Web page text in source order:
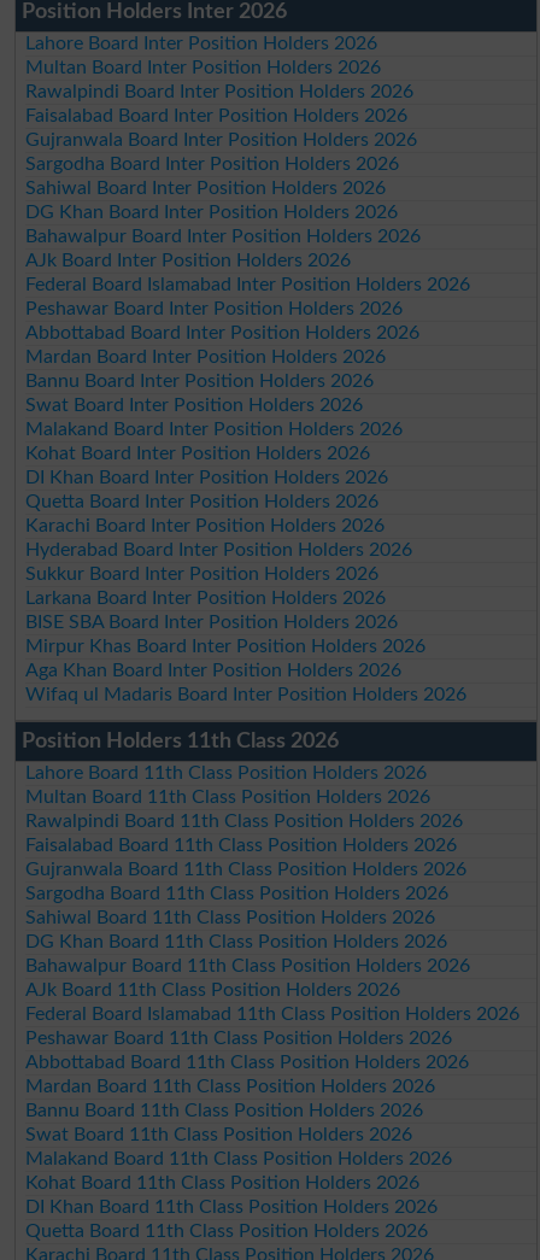
Position Holders Inter 2026
Lahore Board Inter Position Holders 2026
Multan Board Inter Position Holders 2026
Rawalpindi Board Inter Position Holders 2026
Faisalabad Board Inter Position Holders 2026
Gujranwala Board Inter Position Holders 2026
Sargodha Board Inter Position Holders 2026
Sahiwal Board Inter Position Holders 2026
DG Khan Board Inter Position Holders 2026
Bahawalpur Board Inter Position Holders 2026
AJk Board Inter Position Holders 2026
Federal Board Islamabad Inter Position Holders 2026
Peshawar Board Inter Position Holders 2026
Abbottabad Board Inter Position Holders 2026
Mardan Board Inter Position Holders 2026
Bannu Board Inter Position Holders 2026
Swat Board Inter Position Holders 2026
Malakand Board Inter Position Holders 2026
Kohat Board Inter Position Holders 2026
DI Khan Board Inter Position Holders 2026
Quetta Board Inter Position Holders 2026
Karachi Board Inter Position Holders 2026
Hyderabad Board Inter Position Holders 2026
Sukkur Board Inter Position Holders 2026
Larkana Board Inter Position Holders 2026
BISE SBA Board Inter Position Holders 2026
Mirpur Khas Board Inter Position Holders 2026
Aga Khan Board Inter Position Holders 2026
Wifaq ul Madaris Board Inter Position Holders 2026
Position Holders 11th Class 2026
Lahore Board 11th Class Position Holders 2026
Multan Board 11th Class Position Holders 2026
Rawalpindi Board 11th Class Position Holders 2026
Faisalabad Board 11th Class Position Holders 2026
Gujranwala Board 11th Class Position Holders 2026
Sargodha Board 11th Class Position Holders 2026
Sahiwal Board 11th Class Position Holders 2026
DG Khan Board 11th Class Position Holders 2026
Bahawalpur Board 11th Class Position Holders 2026
AJk Board 11th Class Position Holders 2026
Federal Board Islamabad 11th Class Position Holders 2026
Peshawar Board 11th Class Position Holders 2026
Abbottabad Board 11th Class Position Holders 2026
Mardan Board 11th Class Position Holders 2026
Bannu Board 11th Class Position Holders 2026
Swat Board 11th Class Position Holders 2026
Malakand Board 11th Class Position Holders 2026
Kohat Board 11th Class Position Holders 2026
DI Khan Board 11th Class Position Holders 2026
Quetta Board 11th Class Position Holders 2026
Karachi Board 11th Class Position Holders 2026